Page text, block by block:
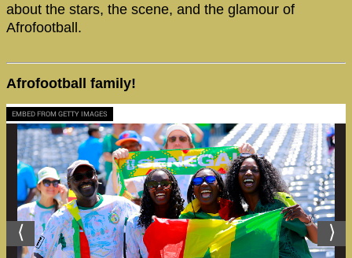
about the stars, the scene, and the glamour of
Afrofootball.
Afrofootball family!
EMBED FROM GETTY IMAGES